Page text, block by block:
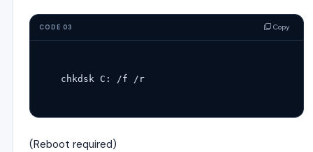
CODE 03 Copy
(Reboot required)